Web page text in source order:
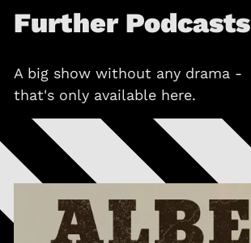
Further Podcasts
A big show without any drama -
that's only available here.